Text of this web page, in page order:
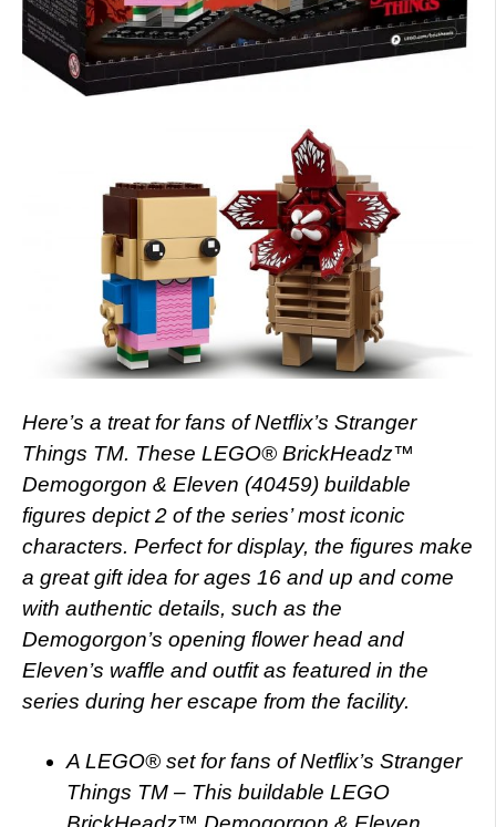
Here’s a treat for fans of Netflix’s Stranger
Things TM. These LEGO® BrickHeadz™
Demogorgon & Eleven (40459) buildable
figures depict 2 of the series’ most iconic
characters. Perfect for display, the figures make
a great gift idea for ages 16 and up and come
with authentic details, such as the
Demogorgon’s opening flower head and
Eleven’s waffle and outfit as featured in the
series during her escape from the facility.
A LEGO® set for fans of Netflix’s Stranger
Things TM – This buildable LEGO